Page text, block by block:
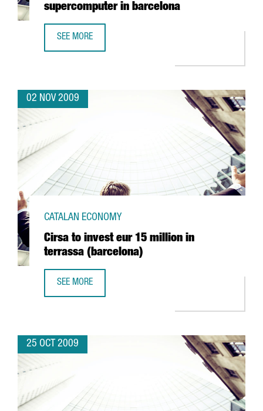
supercomputer in barcelona
SEE MORE
02 NOV 2009
Cirsa to invest eur 15 million in
terrassa (barcelona)
CATALAN ECONOMY
SEE MORE
25 OCT 2009